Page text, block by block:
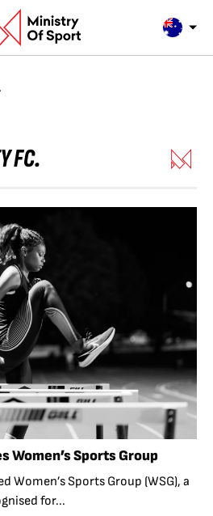
FC.
Women’s Sports Group
Women’s Sports Group (WSG), a
for...